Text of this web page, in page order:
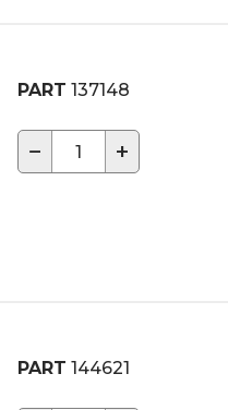
PART 137148
− +
PART 144621